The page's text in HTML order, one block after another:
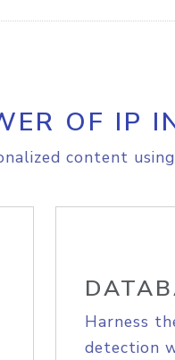
OF IP
content
Harness
detection